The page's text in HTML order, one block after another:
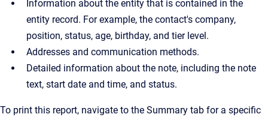
Information about the entity that is contained in the
entity record. For example, the contact's company,
position, status, age, birthday, and tier level.
Addresses and communication methods.
Detailed information about the note, including the note
text, start date and time, and status.
To print this report, navigate to the Summary tab for a specific